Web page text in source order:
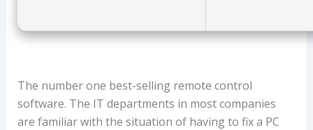
The number one best-selling remote control
software. The IT departments in most companies
are familiar with the situation of having to fix a PC